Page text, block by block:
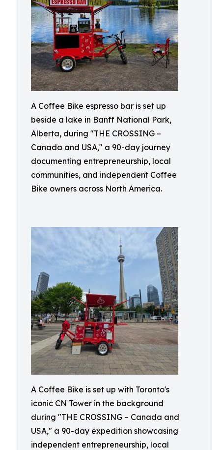
A Coffee Bike espresso bar is set up
beside a lake in Banff National Park,
Alberta, during "THE CROSSING –
Canada and USA," a 90-day journey
documenting entrepreneurship, local
communities, and independent Coffee
Bike owners across North America.
A Coffee Bike is set up with Toronto's
iconic CN Tower in the background
during "THE CROSSING – Canada and
USA," a 90-day expedition showcasing
independent entrepreneurship, local